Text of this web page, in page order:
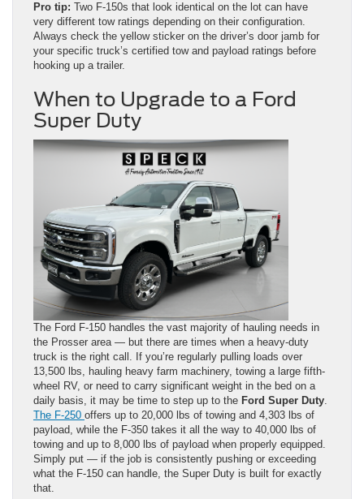
Pro tip: Two F-150s that look identical on the lot can have
very different tow ratings depending on their configuration.
Always check the yellow sticker on the driver’s door jamb for
your specific truck’s certified tow and payload ratings before
hooking up a trailer.
When to Upgrade to a Ford
Super Duty
The Ford F-150 handles the vast majority of hauling needs in
the Prosser area — but there are times when a heavy-duty
truck is the right call. If you’re regularly pulling loads over
13,500 lbs, hauling heavy farm machinery, towing a large fifth-
wheel RV, or need to carry significant weight in the bed on a
daily basis, it may be time to step up to the Ford Super Duty.
The F-250 offers up to 20,000 lbs of towing and 4,303 lbs of
payload, while the F-350 takes it all the way to 40,000 lbs of
towing and up to 8,000 lbs of payload when properly equipped.
Simply put — if the job is consistently pushing or exceeding
what the F-150 can handle, the Super Duty is built for exactly
that.